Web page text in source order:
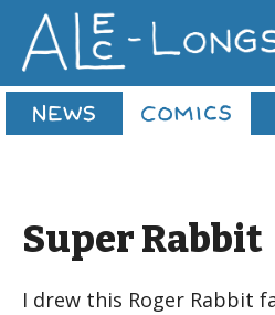
Super Rabbit
I drew this Roger Rabbit